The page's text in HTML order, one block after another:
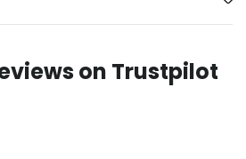
on Trustpilot